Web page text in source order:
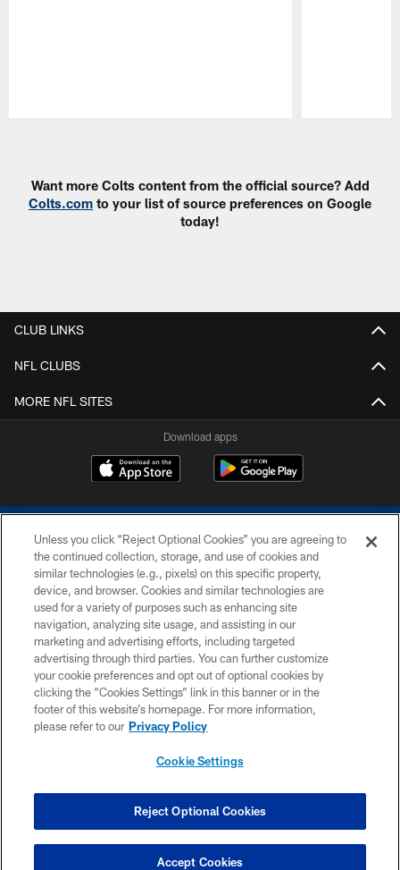
Want more Colts content from the official source? Add
Colts.com to your list of source preferences on Google
today!
CLUB LINKS
NFL CLUBS
MORE NFL SITES
Download apps
COPYRIGHT © 2026 COLTS, INC.
PRIVACY POLICY
ACCESSIBILITY
CONTACT US
SITE MAP
COOKIE SETTINGS
Unless you click “Reject Optional Cookies” you are agreeing to
the continued collection, storage, and use of cookies and
similar technologies (e.g., pixels) on this specific property,
device, and browser. Cookies and similar technologies are
used for a variety of purposes such as enhancing site
navigation, analyzing site usage, and assisting in our
marketing and advertising efforts, including targeted
advertising through third parties. You can further customize
your cookie preferences and opt out of optional cookies by
clicking the “Cookies Settings” link in this banner or in the
footer of this website’s homepage. For more information,
please refer to our Privacy Policy
Cookie Settings
Reject Optional Cookies
Accept Cookies